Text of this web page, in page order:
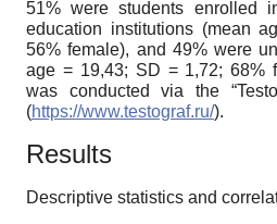
51% were students enrolled
education institutions (mean
56% female), and 49% were
age = 19,43; SD = 1,72; 68%
was conducted via the
(https://www.testograf.ru/).
Results
Descriptive statistics and